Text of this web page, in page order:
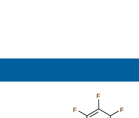
F
F
F